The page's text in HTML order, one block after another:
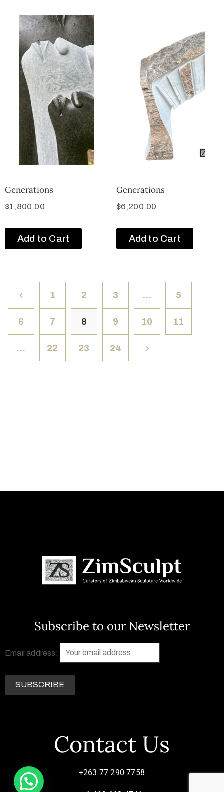
Generations
$1,800.00
Add to Cart
Generations
$6,200.00
Add to Cart
1 2 3 … 5
6 7 8 9 10 11
… 22 23 24
Subscribe to our Newsletter
Email address:
Contact Us
+263 77 290 7758